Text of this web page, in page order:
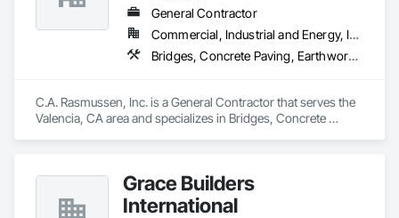
General Contractor
Commercial, Industrial and Energy, Infrastructure
Bridges, Concrete Paving, Earthwork, Grading, Paving and Surfacing, Special Structures
C.A. Rasmussen, Inc. is a General Contractor that serves the
Valencia, CA area and specializes in Bridges, Concrete
Grace Builders
International